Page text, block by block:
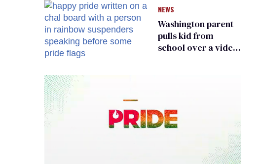
NEWS
Washington parent
pulls kid from
school over a video